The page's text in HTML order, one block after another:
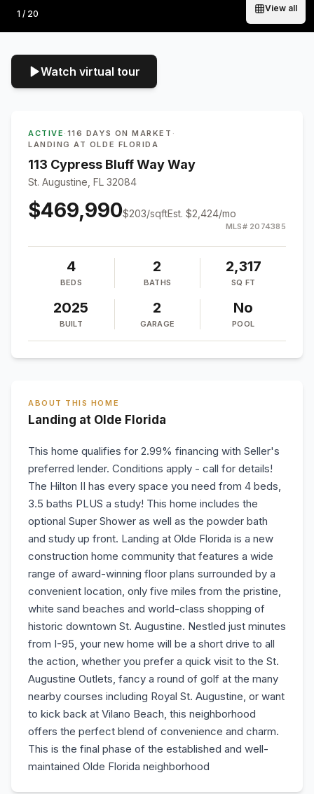
Photo
1 / 20
View all
Watch virtual tour
ACTIVE · 116 DAYS ON MARKET ·
LANDING AT OLDE FLORIDA
113 Cypress Bluff Way Way
St. Augustine, FL 32084
$469,990$203/sqftEst. $2,424/mo
MLS# 2074385
4
BEDS
2
BATHS
2,317
SQ FT
2025
BUILT
2
GARAGE
No
POOL
ABOUT THIS HOME
Landing at Olde Florida
This home qualifies for 2.99% financing with Seller's
preferred lender. Conditions apply - call for details!
The Hilton II has every space you need from 4 beds,
3.5 baths PLUS a study! This home includes the
optional Super Shower as well as the powder bath
and study up front. Landing at Olde Florida is a new
construction home community that features a wide
range of award-winning floor plans surrounded by a
convenient location, only five miles from the pristine,
white sand beaches and world-class shopping of
historic downtown St. Augustine. Nestled just minutes
from I-95, your new home will be a short drive to all
the action, whether you prefer a quick visit to the St.
Augustine Outlets, fancy a round of golf at the many
nearby courses including Royal St. Augustine, or want
to kick back at Vilano Beach, this neighborhood
offers the perfect blend of convenience and charm.
This is the final phase of the established and well-
maintained Olde Florida neighborhood